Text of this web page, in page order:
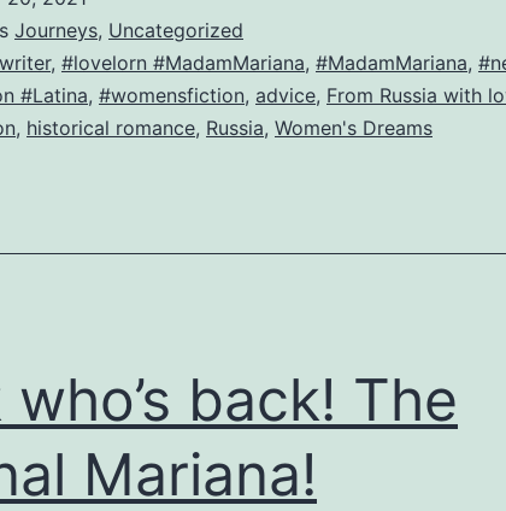
marry
Igor,
or,
He
wants
me!
Journeys, Uncategorized
, #lovelorn #MadamMariana, #MadamMariana,
#Latina, #womensfiction, advice, From Russia with
, historical romance, Russia, Women's Dreams
back! The
Mariana!